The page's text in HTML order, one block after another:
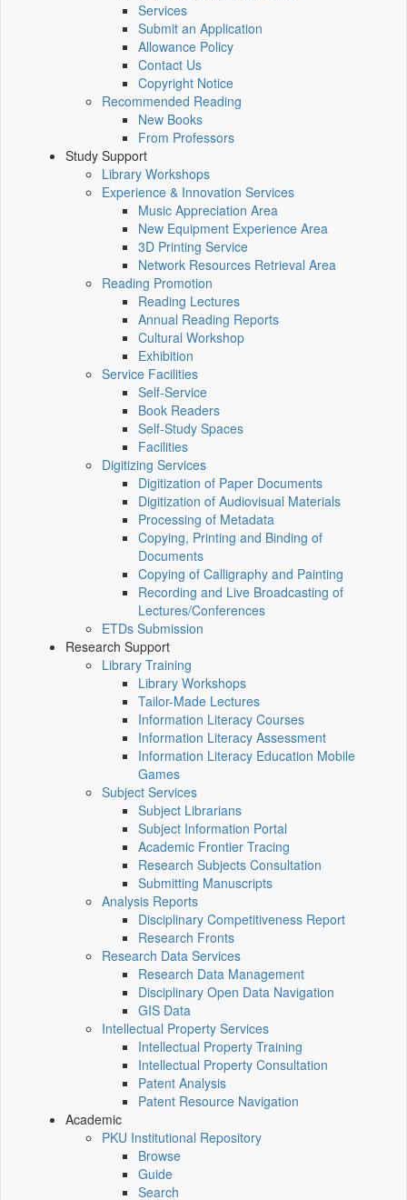
Services
Submit an Application
Allowance Policy
Contact Us
Copyright Notice
Recommended Reading
New Books
From Professors
Study Support
Library Workshops
Experience & Innovation Services
Music Appreciation Area
New Equipment Experience Area
3D Printing Service
Network Resources Retrieval Area
Reading Promotion
Reading Lectures
Annual Reading Reports
Cultural Workshop
Exhibition
Service Facilities
Self-Service
Book Readers
Self-Study Spaces
Facilities
Digitizing Services
Digitization of Paper Documents
Digitization of Audiovisual Materials
Processing of Metadata
Copying, Printing and Binding of
Documents
Copying of Calligraphy and Painting
Recording and Live Broadcasting of
Lectures/Conferences
ETDs Submission
Research Support
Library Training
Library Workshops
Tailor-Made Lectures
Information Literacy Courses
Information Literacy Assessment
Information Literacy Education Mobile
Games
Subject Services
Subject Librarians
Subject Information Portal
Academic Frontier Tracing
Research Subjects Consultation
Submitting Manuscripts
Analysis Reports
Disciplinary Competitiveness Report
Research Fronts
Research Data Services
Research Data Management
Disciplinary Open Data Navigation
GIS Data
Intellectual Property Services
Intellectual Property Training
Intellectual Property Consultation
Patent Analysis
Patent Resource Navigation
Academic
PKU Institutional Repository
Browse
Guide
Search